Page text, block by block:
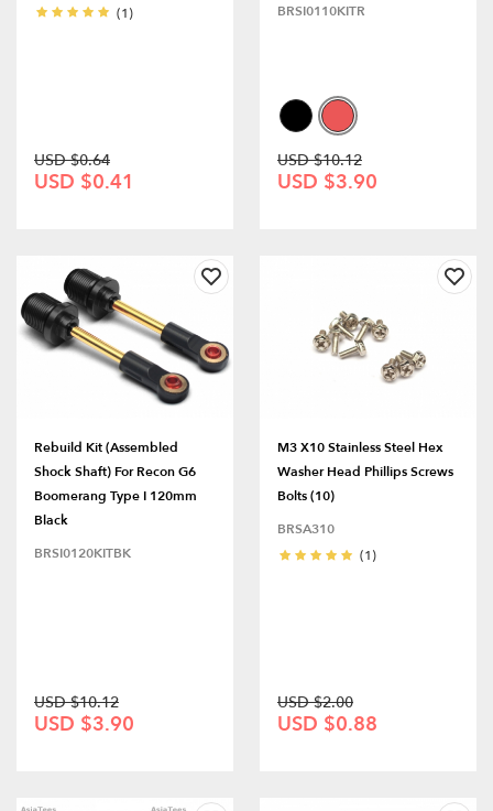
(1)
USD $0.64
USD $0.41
BRSI0110KITR
USD $10.12
USD $3.90
Rebuild Kit (Assembled
Shock Shaft) For Recon G6
Boomerang Type I 120mm
Black
BRSI0120KITBK
USD $10.12
USD $3.90
M3 X10 Stainless Steel Hex
Washer Head Phillips Screws
Bolts (10)
BRSA310
(1)
USD $2.00
USD $0.88